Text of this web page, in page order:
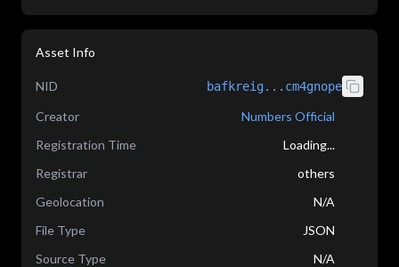
Asset Info
NID bafkreig...cm4gnope
Creator
Numbers Official
Registration Time
Loading...
Registrar
others
Geolocation
N/A
File Type
JSON
Source Type
N/A